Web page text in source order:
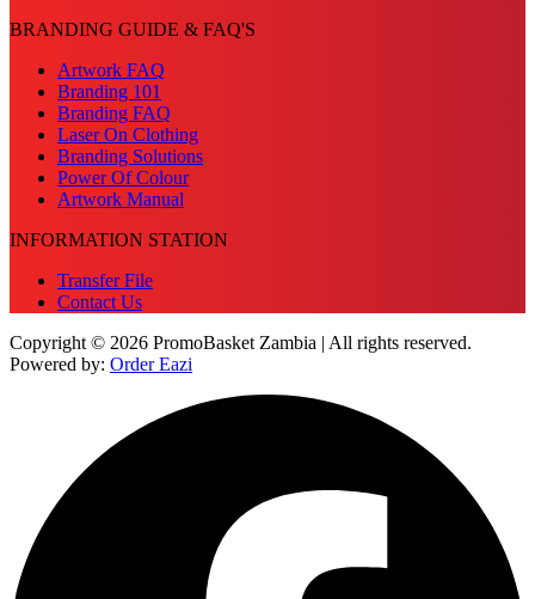
BRANDING GUIDE & FAQ'S
Artwork FAQ
Branding 101
Branding FAQ
Laser On Clothing
Branding Solutions
Power Of Colour
Artwork Manual
INFORMATION STATION
Transfer File
Contact Us
Copyright © 2026 PromoBasket Zambia | All rights reserved.
Powered by: Order Eazi